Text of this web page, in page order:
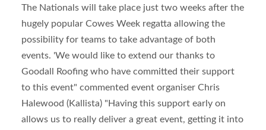
The Nationals will take place just two weeks after the
hugely popular Cowes Week regatta allowing the
possibility for teams to take advantage of both
events. 'We would like to extend our thanks to
Goodall Roofing who have committed their support
to this event" commented event organiser Chris
Halewood (Kallista) "Having this support early on
allows us to really deliver a great event, getting it into